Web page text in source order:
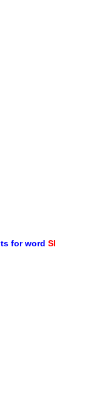
for word SI